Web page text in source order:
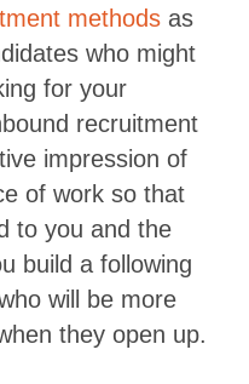
methodsas
who might
for your
recruitment
impression of
of work so that
to you and the
build a following
will be more
they open up.